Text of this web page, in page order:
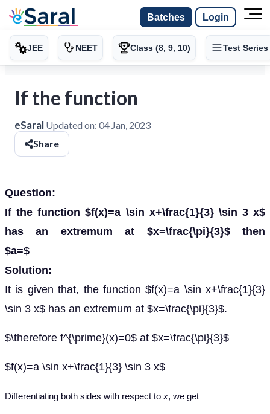
Batches Login
JEE NEET Class (8, 9, 10) Test Series
If the function
eSaral Updated on: 04 Jan, 2023
Share
Question:
If the function $f(x)=a \sin x+\frac{1}{3} \sin 3 x$
has an extremum at $x=\frac{\pi}{3}$ then
$a=$_____________
Solution:
It is given that, the function $f(x)=a \sin x+\frac{1}{3}
\sin 3 x$ has an extremum at $x=\frac{\pi}{3}$.
$\therefore f^{\prime}(x)=0$ at $x=\frac{\pi}{3}$
$f(x)=a \sin x+\frac{1}{3} \sin 3 x$
Differentiating both sides with respect to x, we get